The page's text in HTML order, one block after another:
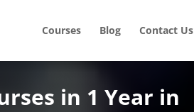
Courses Blog Contact Us
in 1 Year in